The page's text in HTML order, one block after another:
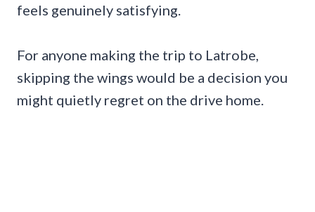
feels genuinely satisfying.
For anyone making the trip to Latrobe,
skipping the wings would be a decision you
might quietly regret on the drive home.